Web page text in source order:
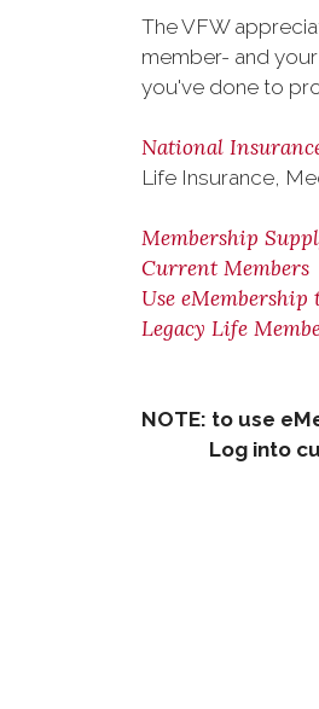
The VFW
member- and
you've done to
National
Life Insurance,
Membership
Current Members
Use eMembership
Legacy Life
NOTE: to use
Log into